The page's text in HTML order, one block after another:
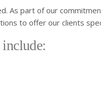
As part of our
to offer our clients
include: